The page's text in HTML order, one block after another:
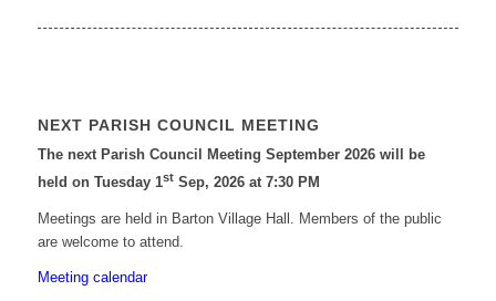
NEXT PARISH COUNCIL MEETING
The next Parish Council Meeting September 2026 will be
held on Tuesday 1stSep, 2026 at 7:30 PM
Meetings are held in Barton Village Hall. Members of the public
are welcome to attend.
Meeting calendar